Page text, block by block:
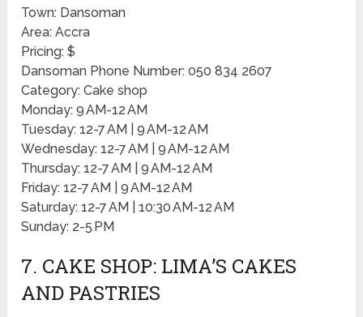
Town: Dansoman
Area: Accra
Pricing: $
Dansoman Phone Number: 050 834 2607
Category: Cake shop
Monday: 9 AM-12 AM
Tuesday: 12-7 AM | 9 AM-12 AM
Wednesday: 12-7 AM | 9 AM-12 AM
Thursday: 12-7 AM | 9 AM-12 AM
Friday: 12-7 AM | 9 AM-12 AM
Saturday: 12-7 AM | 10:30 AM-12 AM
Sunday: 2-5 PM
7. CAKE SHOP: LIMA’S CAKES
AND PASTRIES